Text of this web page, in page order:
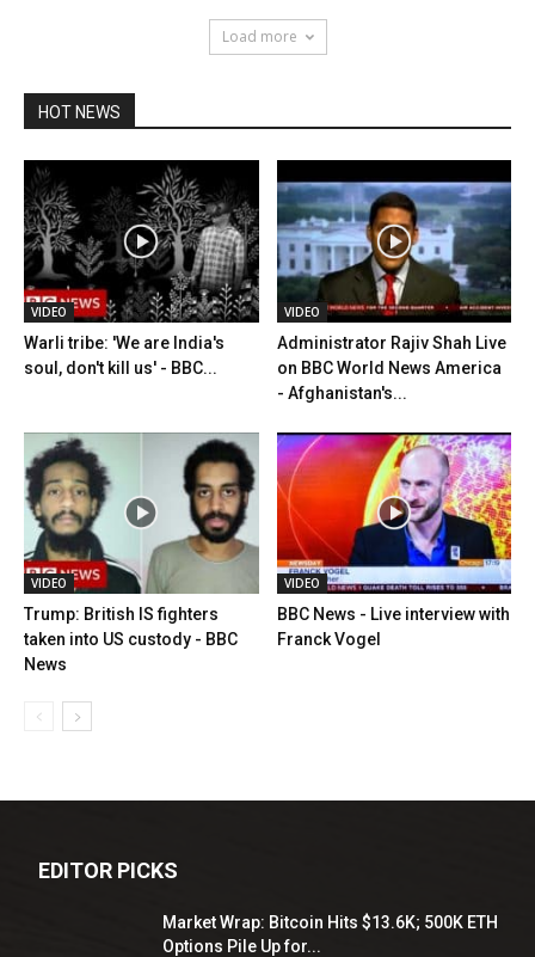
Load more
HOT NEWS
VIDEO
Warli tribe: 'We are India's
soul, don't kill us' - BBC...
VIDEO
Administrator Rajiv Shah Live
on BBC World News America
- Afghanistan's...
VIDEO
Trump: British IS fighters
taken into US custody - BBC
News
VIDEO
BBC News - Live interview with
Franck Vogel
EDITOR PICKS
Market Wrap: Bitcoin Hits $13.6K; 500K ETH
Options Pile Up for...